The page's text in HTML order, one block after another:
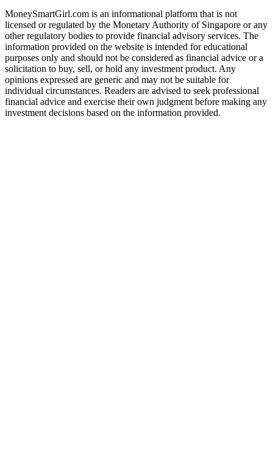
MoneySmartGirl.com is an informational platform that is not
licensed or regulated by the Monetary Authority of Singapore or any
other regulatory bodies to provide financial advisory services. The
information provided on the website is intended for educational
purposes only and should not be considered as financial advice or a
solicitation to buy, sell, or hold any investment product. Any
opinions expressed are generic and may not be suitable for
individual circumstances. Readers are advised to seek professional
financial advice and exercise their own judgment before making any
investment decisions based on the information provided.